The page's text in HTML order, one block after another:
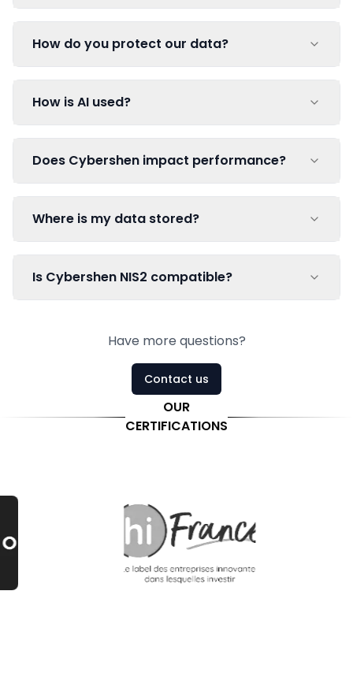
How do you protect our data?
How is AI used?
Does Cybershen impact performance?
Where is my data stored?
Is Cybershen NIS2 compatible?
Have more questions?
Contact us
OUR
CERTIFICATIONS